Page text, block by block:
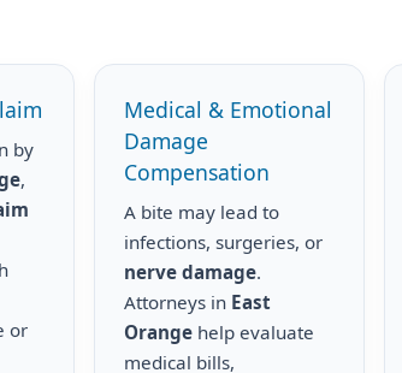
by
,
or
Medical & Emotional
Damage
Compensation
A bite may lead to
infections, surgeries, or
nerve damage.
Attorneys in East
Orange help evaluate
medical bills,